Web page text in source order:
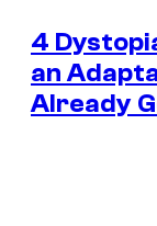
4
an
Already